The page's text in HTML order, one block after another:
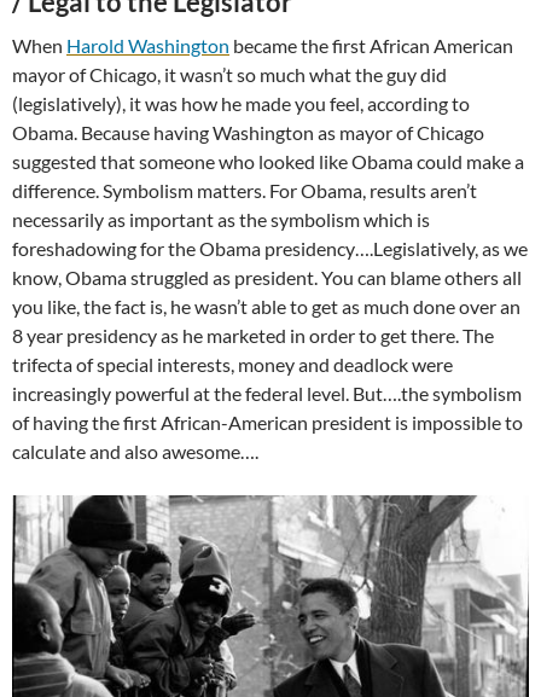
When Harold Washington became the first African American
mayor of Chicago, it wasn’t so much what the guy did
(legislatively), it was how he made you feel, according to
Obama. Because having Washington as mayor of Chicago
suggested that someone who looked like Obama could make a
difference. Symbolism matters. For Obama, results aren’t
necessarily as important as the symbolism which is
foreshadowing for the Obama presidency….Legislatively, as we
know, Obama struggled as president. You can blame others all
you like, the fact is, he wasn’t able to get as much done over an
8 year presidency as he marketed in order to get there. The
trifecta of special interests, money and deadlock were
increasingly powerful at the federal level. But….the symbolism
of having the first African-American president is impossible to
calculate and also awesome….